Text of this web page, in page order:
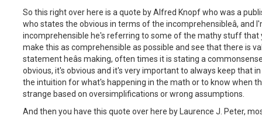
So this right over here is a quote by Alfred Knopf who was a
who states the obvious in terms of the incomprehensibleâ, and
incomprehensible he's referring to some of the mathy stuff that
make this as comprehensible as possible and see that there is
statement heâs making, often times it is stating a
obvious, it's obvious and it's very important to always keep that
the intuition for what's happening in the math or to know when
strange based on oversimplifications or wrong assumptions.
And then you have this quote over here by Laurence J. Peter,